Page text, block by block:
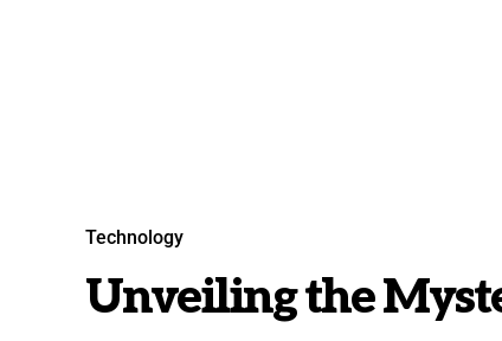
Technology
Unveiling the